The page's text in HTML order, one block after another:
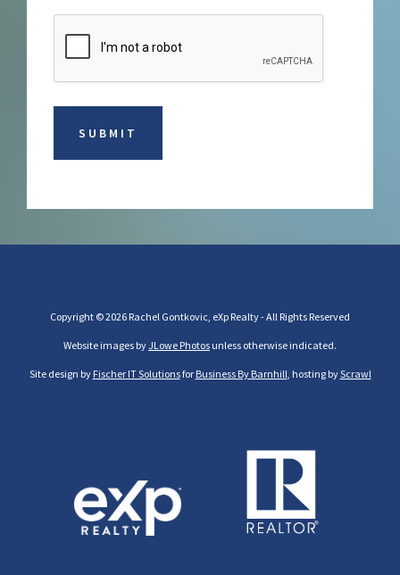
Copyright © 2026 Rachel Gontkovic, eXp Realty - All Rights Reserved
Website images byJLowe Photos unless otherwise indicated.
Site design by Fischer IT Solutionsfor Business By Barnhill, hosting byScrawl